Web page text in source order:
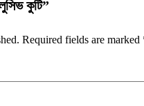
কুটি”
Required fields are marked